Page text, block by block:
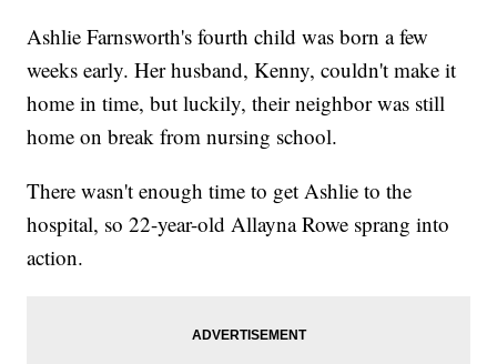
Ashlie Farnsworth's fourth child was born a few
weeks early. Her husband, Kenny, couldn't make it
home in time, but luckily, their neighbor was still
home on break from nursing school.
There wasn't enough time to get Ashlie to the
hospital, so 22-year-old Allayna Rowe sprang into
action.